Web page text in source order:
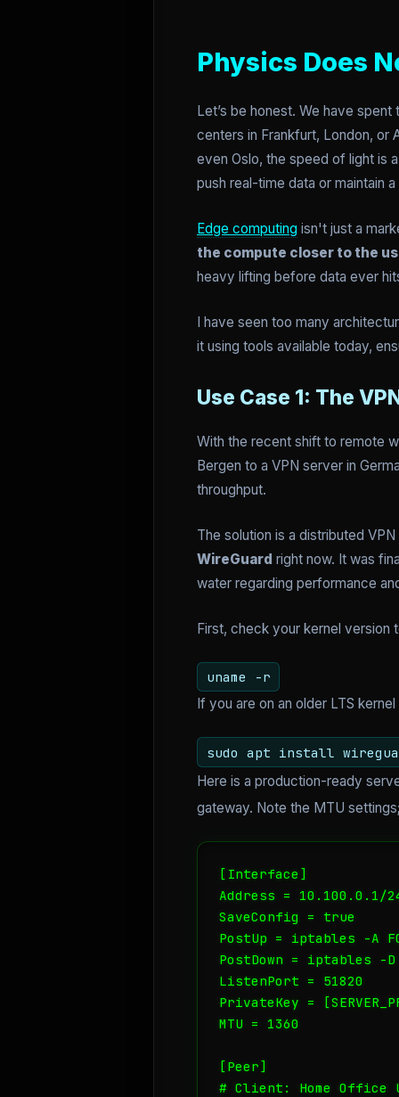
Physics Does
Let’s be honest. We have
centers in Frankfurt, London, or
even Oslo, the speed of light is
push real-time data or maintain
Edge computing isn't just a
the compute closer to the
heavy lifting before data ever
I have seen too many
it using tools available today,
Use Case 1: The
With the recent shift to remote
Bergen to a VPN server in
throughput.
The solution is a distributed
WireGuard right now. It was
water regarding performance
First, check your kernel version
uname -r
If you are on an older LTS
sudo apt install
Here is a production-ready
gateway. Note the MTU
[Interface]
Address = 10.100.0.1/
SaveConfig = true
PostUp = iptables -A
PostDown = iptables -D
ListenPort = 51820
PrivateKey =
MTU = 1360
[Peer]
# Client: Home Office